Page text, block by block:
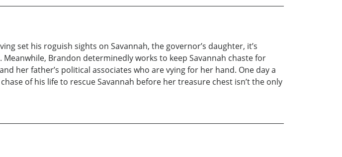
set his roguish sights on Savannah, the governor’s daughter, it’s
Brandon determinedly works to keep Savannah chaste for
her father’s political associates who are vying for her hand. One day a
of his life to rescue Savannah before her treasure chest isn’t the only